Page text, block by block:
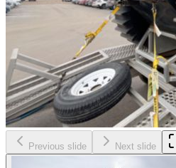
Previous slide Next slide